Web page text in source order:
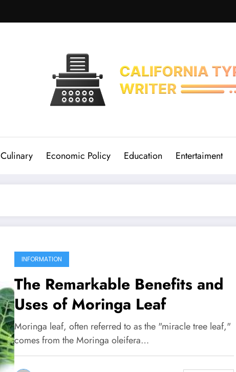
Culinary Economic Policy Education Entertaiment
INFORMATION
The Remarkable Benefits and
Uses of Moringa Leaf
Moringa leaf, often referred to as the "miracle tree leaf,"
comes from the Moringa oleifera…